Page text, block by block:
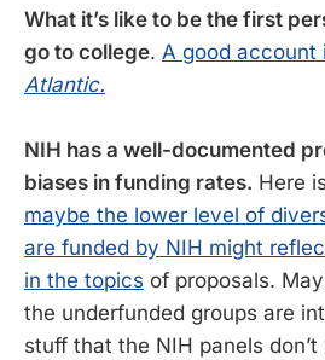
What it’s like to be the first
go to college. A good account
Atlantic.
NIH has a well-documented
biases in funding rates. Here
maybe the lower level of
are funded by NIH might
in the topics of proposals.
the underfunded groups are
stuff that the NIH panels